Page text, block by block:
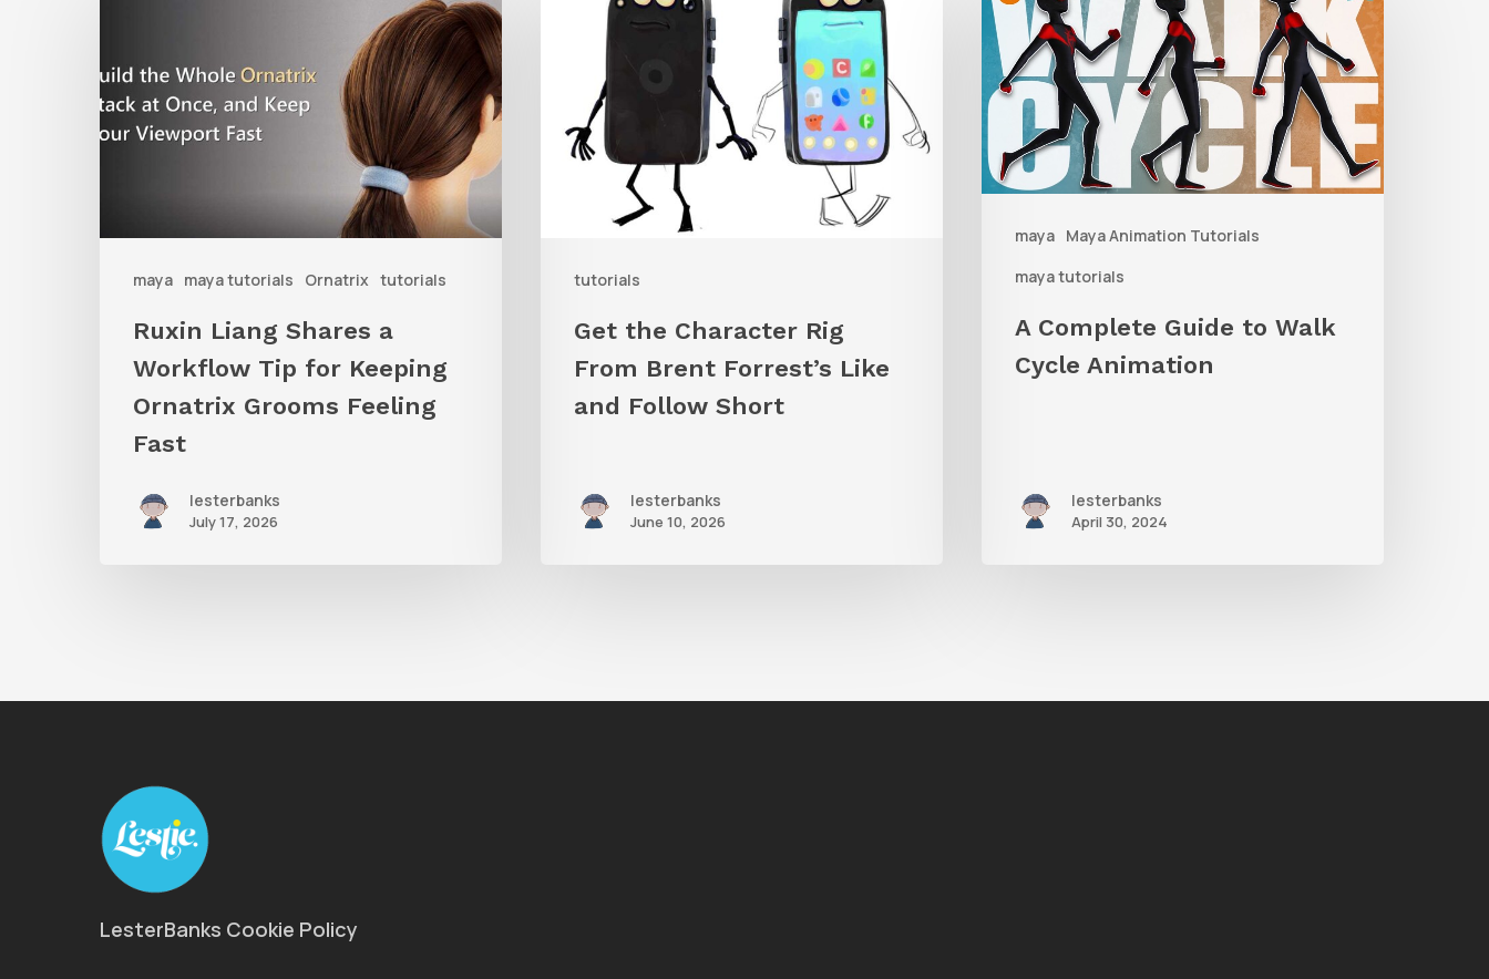
maya maya tutorials Ornatrix tutorials
a
Workflow
Keeping
Ornatrix
Ruxin Liang Shares a
Workflow Tip for Keeping
Ornatrix Grooms Feeling
Fast
lesterbanks
July 17, 2026
tutorials
Character
From
Brent
and
Get the Character Rig
From Brent Forrest’s Like
and Follow Short
lesterbanks
June 10, 2026
maya Maya Animation Tutorials
maya tutorials
Complete
Guide
to
Walk
Cycle
A Complete Guide to Walk
Cycle Animation
lesterbanks
April 30, 2024
LesterBanks Cookie Policy